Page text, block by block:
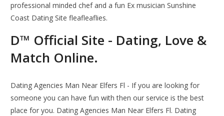
professional minded chef and a fun Ex musician Sunshine
Coast Dating Site fleafleaflies.
D™ Official Site - Dating, Love &
Match Online.
Dating Agencies Man Near Elfers Fl - If you are looking for
someone you can have fun with then our service is the best
place for you. Dating Agencies Man Near Elfers Fl. Dating